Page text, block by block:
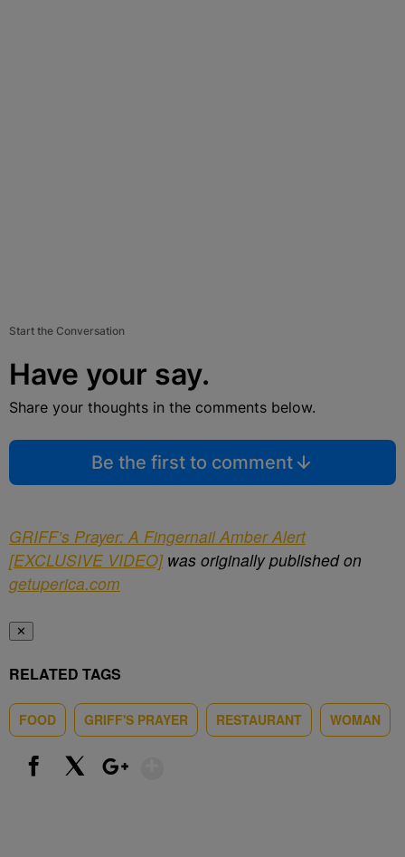
Start the Conversation
Have your say.
Share your thoughts in the comments below.
Be the first to comment
GRIFF’s Prayer: A Fingernail Amber Alert
[EXCLUSIVE VIDEO]was originally published on
getuperica.com
✕
RELATED TAGS
FOOD GRIFF'S PRAYER RESTAURANT WOMAN